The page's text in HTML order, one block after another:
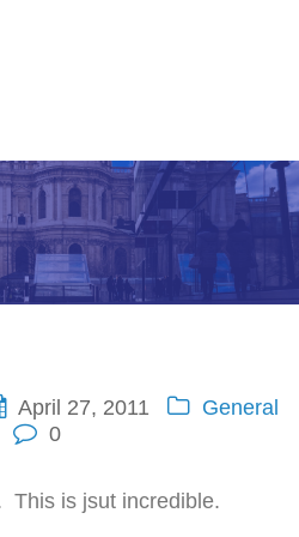
April 27, 2011
General
0
This is jsut incredible.